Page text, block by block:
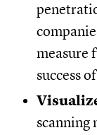
measure
success
scanning